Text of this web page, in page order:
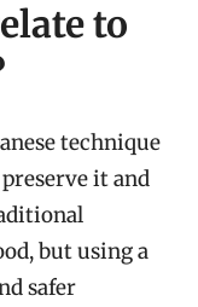
to
technique
it and
but using a
safer